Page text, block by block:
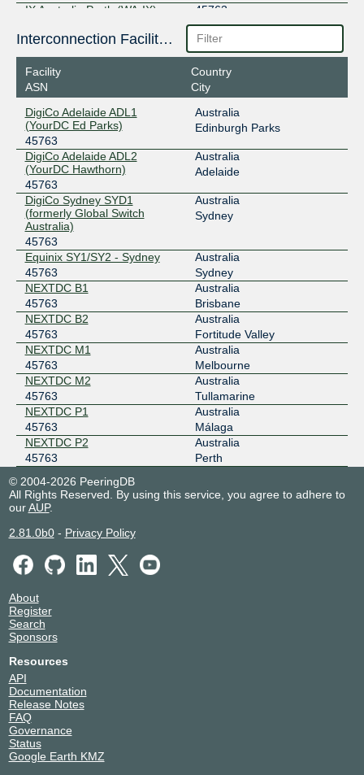
IX Australia Perth (WA-IX)
45763
27.106.192.96
218.100.53.82
MegaIX Brisbane
45763
103.26.70.106
MegaIX Melbourne
45763
103.26.71.152
2001:dea:0:30::98
MegaIX Perth
202.12.243.72
MegaIX Sydney
45763
103.26.69.46
2001:dea:0:10::12e
Interconnection Facilities
Facility
ASN
Country
City
DigiCo Adelaide ADL1
(YourDC Ed Parks)
45763
Australia
Edinburgh Parks
DigiCo Adelaide ADL2
(YourDC Hawthorn)
45763
Australia
Adelaide
DigiCo Sydney SYD1
(formerly Global Switch
Australia)
45763
Australia
Sydney
Equinix SY1/SY2 - Sydney
45763
Australia
Sydney
NEXTDC B1
45763
Australia
Brisbane
NEXTDC B2
45763
Australia
Fortitude Valley
NEXTDC M1
45763
Australia
Melbourne
NEXTDC M2
45763
Australia
Tullamarine
NEXTDC P1
45763
Australia
Málaga
NEXTDC P2
45763
Australia
Perth
© 2004-2026 PeeringDB
All Rights Reserved. By using this service, you agree to adhere to
ourAUP.
2.81.0b0- Privacy Policy
About
Register
Search
Sponsors
Resources
API
Documentation
Release Notes
FAQ
Governance
Status
Google Earth KMZ